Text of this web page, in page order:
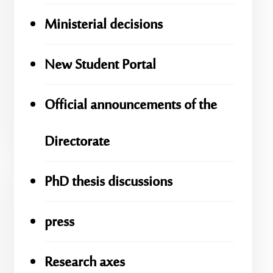
Ministerial decisions
New Student Portal
Official announcements of the
Directorate
PhD thesis discussions
press
Research axes